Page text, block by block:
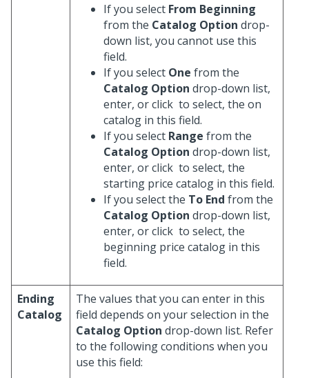
If you select From Beginning
from the Catalog Option drop-
down list, you cannot use this
field.
If you select One from the
Catalog Option drop-down list,
enter, or click to select, the on
catalog in this field.
If you select Range from the
Catalog Option drop-down list,
enter, or click to select, the
starting price catalog in this field.
If you select the To End from the
Catalog Option drop-down list,
enter, or click to select, the
beginning price catalog in this
field.
Ending
Catalog
The values that you can enter in this
field depends on your selection in the
Catalog Option drop-down list. Refer
to the following conditions when you
use this field: